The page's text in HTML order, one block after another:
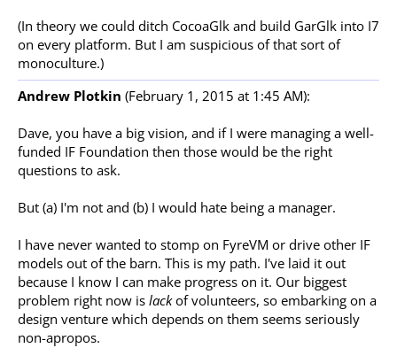
(In theory we could ditch CocoaGlk and build GarGlk into I7
on every platform. But I am suspicious of that sort of
monoculture.)
Andrew Plotkin (February 1, 2015 at 1:45 AM):
Dave, you have a big vision, and if I were managing a well-
funded IF Foundation then those would be the right
questions to ask.
But (a) I'm not and (b) I would hate being a manager.
I have never wanted to stomp on FyreVM or drive other IF
models out of the barn. This is my path. I've laid it out
because I know I can make progress on it. Our biggest
problem right now is lackof volunteers, so embarking on a
design venture which depends on them seems seriously
non-apropos.